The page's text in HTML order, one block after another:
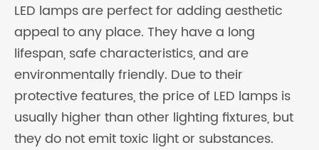
LED lamps are perfect for adding aesthetic
appeal to any place. They have a long
lifespan, safe characteristics, and are
environmentally friendly. Due to their
protective features, the price of LED lamps is
usually higher than other lighting fixtures, but
they do not emit toxic light or substances.